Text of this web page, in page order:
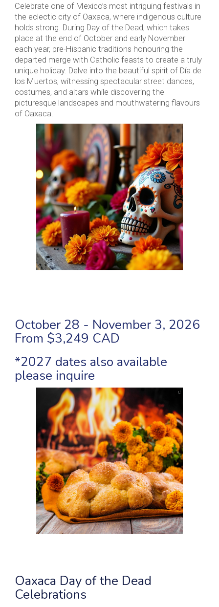
Celebrate one of Mexico’s most intriguing festivals in
the eclectic city of Oaxaca, where indigenous culture
holds strong. During Day of the Dead, which takes
place at the end of October and early November
each year, pre-Hispanic traditions honouring the
departed merge with Catholic feasts to create a truly
unique holiday. Delve into the beautiful spirit of Día de
los Muertos, witnessing spectacular street dances,
costumes, and altars while discovering the
picturesque landscapes and mouthwatering flavours
of Oaxaca.
October 28 - November 3, 2026
From $3,249 CAD
*2027 dates also available
please inquire
Oaxaca Day of the Dead
Celebrations